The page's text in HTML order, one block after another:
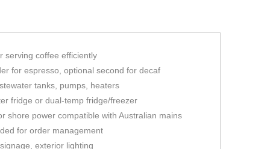
serving coffee efficiently
for espresso, optional second for decaf
tanks, pumps, heaters
fridge or dual-temp fridge/freezer
shore power compatible with Australian mains
for order management
exterior lighting